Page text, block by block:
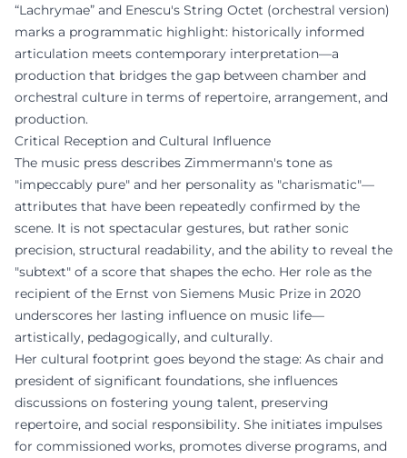
“Lachrymae” and Enescu's String Octet (orchestral version)
marks a programmatic highlight: historically informed
articulation meets contemporary interpretation—a
production that bridges the gap between chamber and
orchestral culture in terms of repertoire, arrangement, and
production.
Critical Reception and Cultural Influence
The music press describes Zimmermann's tone as
"impeccably pure" and her personality as "charismatic"—
attributes that have been repeatedly confirmed by the
scene. It is not spectacular gestures, but rather sonic
precision, structural readability, and the ability to reveal the
"subtext" of a score that shapes the echo. Her role as the
recipient of the Ernst von Siemens Music Prize in 2020
underscores her lasting influence on music life—
artistically, pedagogically, and culturally.
Her cultural footprint goes beyond the stage: As chair and
president of significant foundations, she influences
discussions on fostering young talent, preserving
repertoire, and social responsibility. She initiates impulses
for commissioned works, promotes diverse programs, and